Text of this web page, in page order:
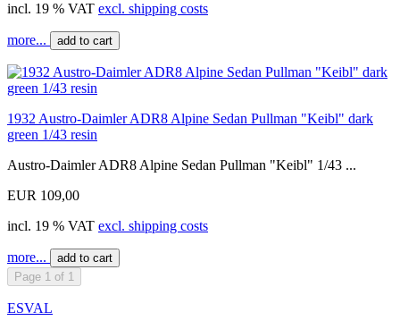
incl. 19 % VAT excl. shipping costs
more... add to cart
1932 Austro-Daimler ADR8 Alpine Sedan Pullman "Keibl" dark
green 1/43 resin
Austro-Daimler ADR8 Alpine Sedan Pullman "Keibl" 1/43 ...
EUR 109,00
incl. 19 % VAT excl. shipping costs
more...
add to cart
Page 1 of 1
ESVAL